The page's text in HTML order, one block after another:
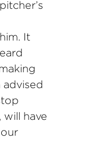
It
have